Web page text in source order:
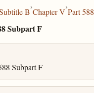
B
›
Chapter V
›
Part 588
Subpart F
Subpart F